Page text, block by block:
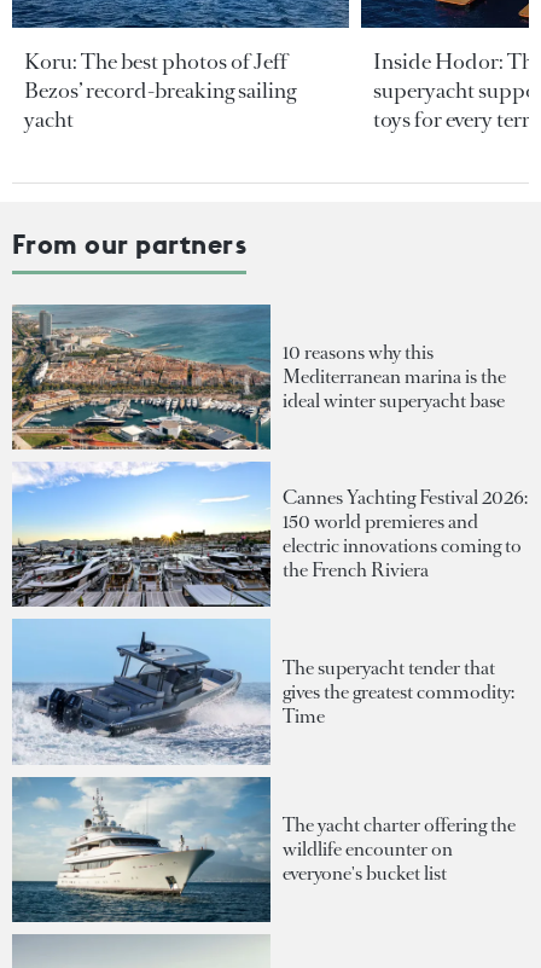
Koru: The best photos of Jeff
Bezos’ record-breaking sailing
yacht
Inside Hodor:
superyacht
toys for every
From our partners
10 reasons why this
Mediterranean marina is the
ideal winter superyacht base
Cannes Yachting Festival 2026:
150 world premieres and
electric innovations coming to
the French Riviera
The superyacht tender that
gives the greatest commodity:
Time
The yacht charter offering the
wildlife encounter on
everyone's bucket list